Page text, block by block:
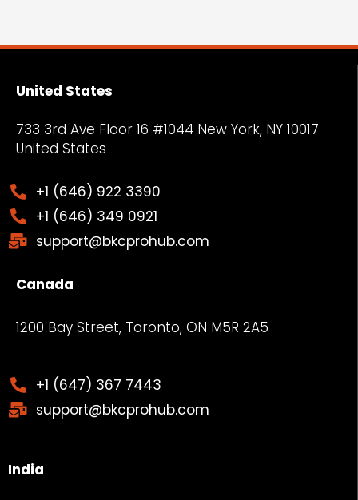
United States
733 3rd Ave Floor 16 #1044 New York, NY 10017
United States
+1 (646) 922 3390
+1 (646) 349 0921
support@bkcprohub.com
Canada
1200 Bay Street, Toronto, ON M5R 2A5
+1 (647) 367 7443
support@bkcprohub.com
India